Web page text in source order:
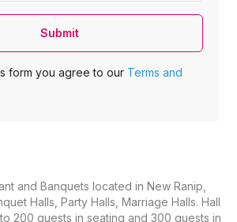
Submit
form you agree to our Terms and
and Banquets located in New Ranip,
Halls, Party Halls, Marriage Halls. Hall
200 guests in seating and 300 guests in